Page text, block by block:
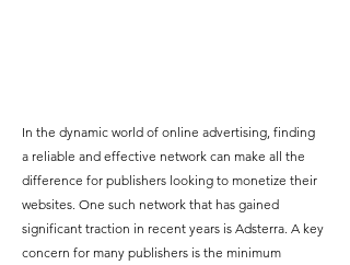
In the dynamic world of online advertising, finding
a reliable and effective network can make all the
difference for publishers looking to monetize their
websites. One such network that has gained
significant traction in recent years is Adsterra. A key
concern for many publishers is the minimum